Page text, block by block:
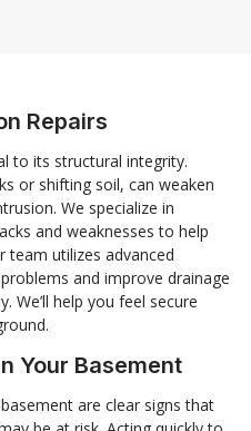
Repairs
to its structural integrity.
or shifting soil, can weaken
We specialize in
and weaknesses to help
team utilizes advanced
and improve drainage
We’ll help you feel secure
Your Basement
are clear signs that